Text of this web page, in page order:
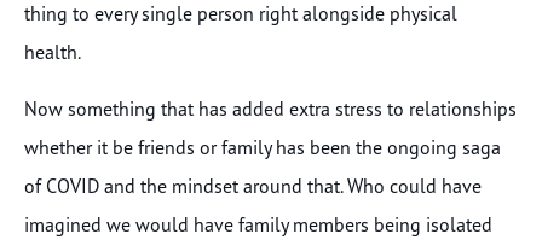
thing to every single person right alongside physical
health.
Now something that has added extra stress to relationships
whether it be friends or family has been the ongoing saga
of COVID and the mindset around that. Who could have
imagined we would have family members being isolated